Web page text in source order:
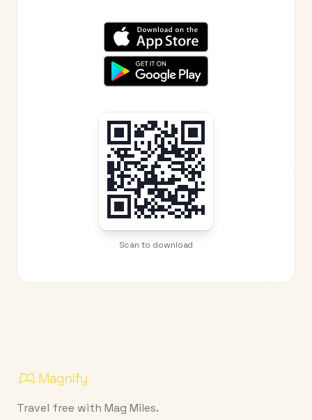
Scan to download
Travel free with Mag Miles.